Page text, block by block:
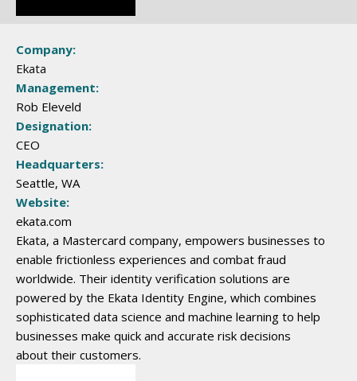
Company:
Ekata
Management:
Rob Eleveld
Designation:
CEO
Headquarters:
Seattle, WA
Website:
ekata.com
Ekata, a Mastercard company, empowers businesses to
enable frictionless experiences and combat fraud
worldwide. Their identity verification solutions are
powered by the Ekata Identity Engine, which combines
sophisticated data science and machine learning to help
businesses make quick and accurate risk decisions
about their customers.